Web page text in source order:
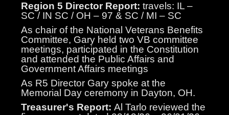
Region 5 Director Report: travels: IL –
SC / IN SC / OH – 97 & SC / MI – SC
As chair of the National Veterans Benefits
Committee, Gary held two VB committee
meetings, participated in the Constitution
and attended the Public Affairs and
Government Affairs meetings
As R5 Director Gary spoke at the
Memorial Day ceremony in Dayton, OH.
Treasurer's Report: Al Tarlo reviewed the